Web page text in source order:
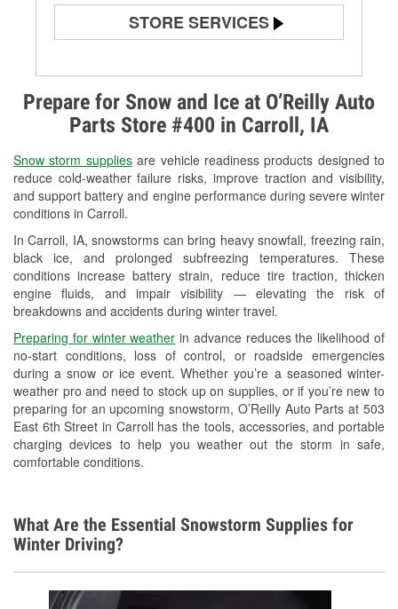
Prepare for Snow and Ice at O’Reilly Auto
Parts Store #400 in Carroll, IA
Snow storm suppliesare vehicle readiness products designed to
reduce cold-weather failure risks, improve traction and visibility,
and support battery and engine performance during severe winter
conditions in Carroll.
In Carroll, IA, snowstorms can bring heavy snowfall, freezing rain,
black ice, and prolonged subfreezing temperatures. These
conditions increase battery strain, reduce tire traction, thicken
engine fluids, and impair visibility — elevating the risk of
breakdowns and accidents during winter travel.
Preparing for winter weather in advance reduces the likelihood of
no-start conditions, loss of control, or roadside emergencies
during a snow or ice event. Whether you’re a seasoned winter-
weather pro and need to stock up on supplies, or if you’re new to
preparing for an upcoming snowstorm, O’Reilly Auto Parts at 503
East 6th Street in Carroll has the tools, accessories, and portable
charging devices to help you weather out the storm in safe,
comfortable conditions.
STORE SERVICES
Alternator & Starter Testing
Check Engine Light Testing
Used Oil & Battery Recycling
Headlight Bulb Installation
Wiper Blade Installation
Loaner Tool Program
Mixed Paint
Drum & Rotor Resurfacing
Custom-Built Hydraulic Hoses
Snowstorm Supplies
Tornado Supplies
Learn More
What Are the Essential Snowstorm Supplies for
Winter Driving?